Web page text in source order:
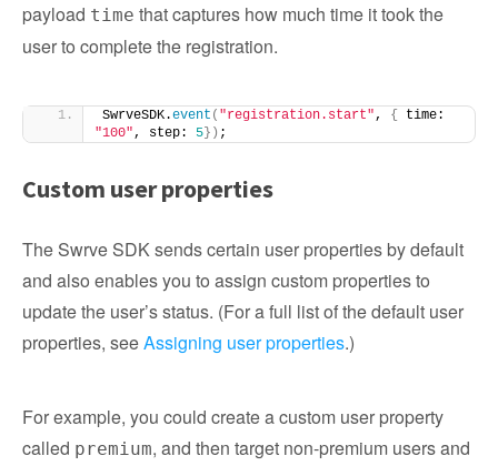
payload time that captures how much time it took the
user to complete the registration.
SwrveSDK.event ( "registration.start", {
"100", step: 5 }) ;
Custom user properties
The Swrve SDK sends certain user properties by default
and also enables you to assign custom properties to
update the user’s status. (For a full list of the default user
properties, seeAssigning user properties.)
For example, you could create a custom user property
called premium, and then target non-premium users and